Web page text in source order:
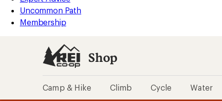
Uncommon Path
Membership
Shop
Camp & Hike Climb Cycle Water